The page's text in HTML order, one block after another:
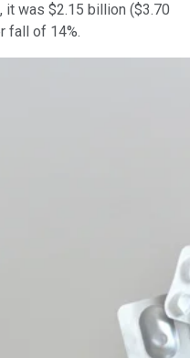
was $2.15 billion ($3.70
fall of 14%.